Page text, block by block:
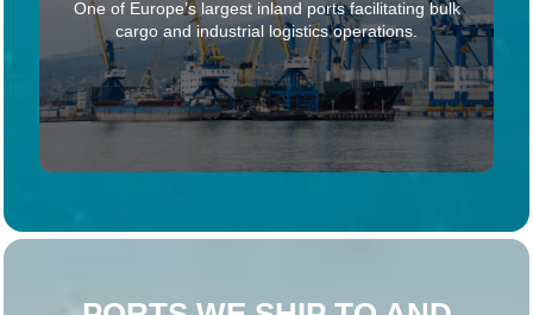
One of Europe’s largest inland ports facilitating bulk
cargo and industrial logistics operations.